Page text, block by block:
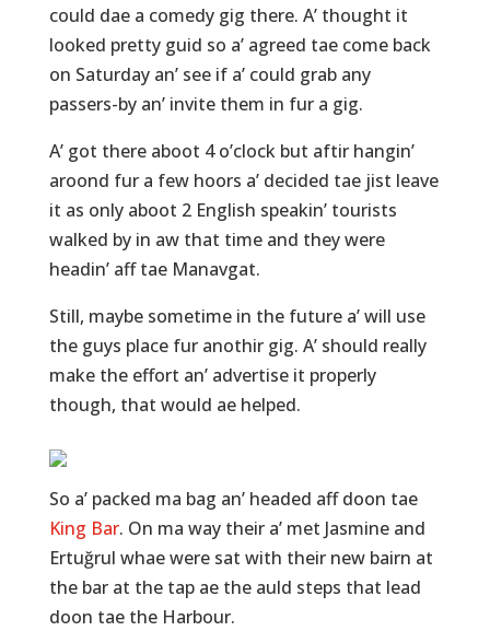
could dae a comedy gig there. A’ thought it
looked pretty guid so a’ agreed tae come back
on Saturday an’ see if a’ could grab any
passers-by an’ invite them in fur a gig.
A’ got there aboot 4 o’clock but aftir hangin’
aroond fur a few hoors a’ decided tae jist leave
it as only aboot 2 English speakin’ tourists
walked by in aw that time and they were
headin’ aff tae Manavgat.
Still, maybe sometime in the future a’ will use
the guys place fur anothir gig. A’ should really
make the effort an’ advertise it properly
though, that would ae helped.
So a’ packed ma bag an’ headed aff doon tae
King Bar. On ma way their a’ met Jasmine and
Ertuğrul whae were sat with their new bairn at
the bar at the tap ae the auld steps that lead
doon tae the Harbour.